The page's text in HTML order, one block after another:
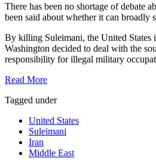
There has been no shortage of debate
been said about whether it can broadly
By killing Suleimani, the United States
Washington decided to deal with the
responsibility for illegal military
Read More
Tagged under
United States
Suleimani
Iran
Middle East